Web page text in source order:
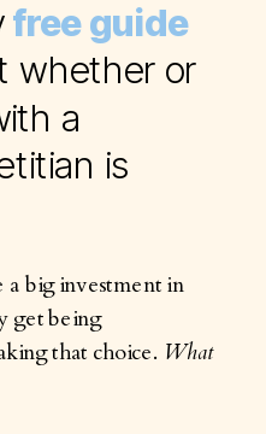
my
whether or
a
is
big investment in
get being
that choice. What
free guide